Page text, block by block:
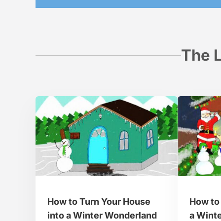
The
How to Turn Your House
into a Winter Wonderland
How
a